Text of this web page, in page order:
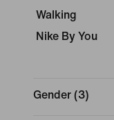
Walking
Nike By You
Gender (3)